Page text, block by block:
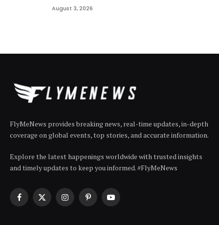
August 3, 2026
FlyMeNews provides breaking news, real-time updates, in-depth
coverage on global events, top stories, and accurate information.
Explore the latest happenings worldwide with trusted insights
and timely updates to keep you informed. #FlyMeNews
Facebook
X
InstagramPinterestYouTube